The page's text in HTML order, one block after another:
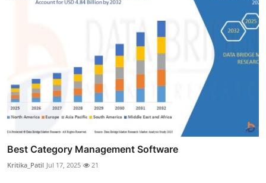
Best Category Management Software
Kritika_Patil Jul 17, 2025 21